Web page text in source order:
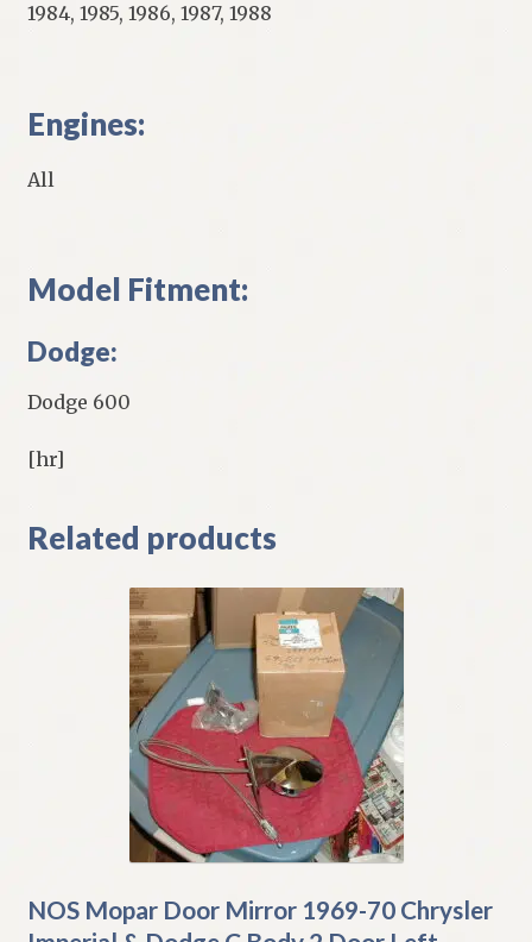
1984, 1985, 1986, 1987, 1988
Engines:
All
Model Fitment:
Dodge:
Dodge 600
[hr]
Related products
NOS Mopar Door Mirror 1969-70 Chrysler